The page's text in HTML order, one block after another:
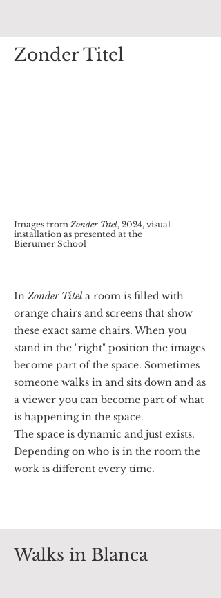
Zonder Titel
Images from Zonder Titel, 2024, visual
installation as presented at the
Bierumer School
In Zonder Titela room is filled with
orange chairs and screens that show
these exact same chairs. When you
stand in the "right" position the images
become part of the space. Sometimes
someone walks in and sits down and as
a viewer you can become part of what
is happening in the space.
The space is dynamic and just exists.
Depending on who is in the room the
work is different every time.
Walks in Blanca